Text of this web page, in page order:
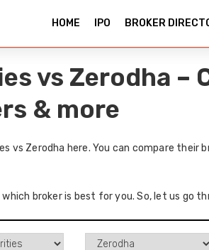
HOME IPO BROKER
vs Zerodha –
& more
vs Zerodha here. You can compare
broker is best for you. So, let us go